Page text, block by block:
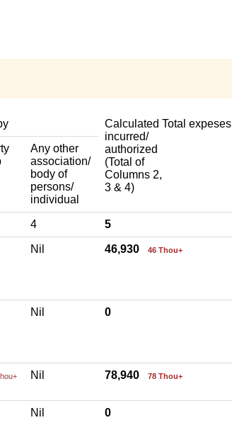
Calculated Total expeses
incurred/
authorized
(Total of
Columns 2,
3 & 4)
Any other
association/
body of
persons/
individual
4 5
Nil 46,930 46 Thou+
Nil 0
Nil 78,940 78 Thou+
Nil 0